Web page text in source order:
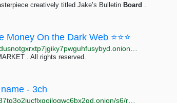
creatively titled Jake’s Bulletin Board .
Money On the Dark Web ⭐⭐⭐
. All rights reserved.
- 3ch